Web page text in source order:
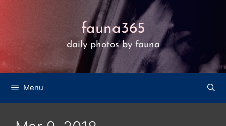
fauna365
daily photos by fauna
Menu